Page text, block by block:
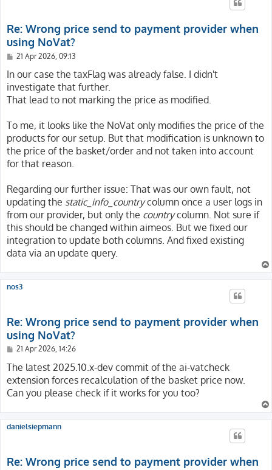
Re: Wrong price send to payment provider when
using NoVat?
P
s
21 Apr 2026, 09:13
In our case the taxFlag was already false. I didn't
investigate that further.
That lead to not marking the price as modified.
To me, it looks like the NoVat only modifies the price of the
products for our setup. But that modification is unknown to
the price of the basket/order and not taken into account
for that reason.
Regarding our further issue: That was our own fault, not
updating the static_info_countrycolumn once a user logs in
from our provider, but only the countrycolumn. Not sure if
this should be changed within aimeos. But we fixed our
integration to update both columns. And fixed existing
data via an update query.
nos3
Re: Wrong price send to payment provider when
using NoVat?
P
s
t
21 Apr 2026, 14:26
The latest 2025.10.x-dev commit of the ai-vatcheck
extension forces recalculation of the basket price now.
Can you please check if it works for you too?
danielsiepmann
Re: Wrong price send to payment provider when